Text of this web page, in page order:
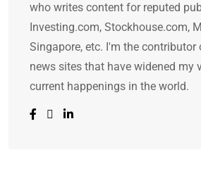
who writes content for reputed
Investing.com, Stockhouse.com,
Singapore, etc. I'm the contributor
news sites that have widened my
current happenings in the world.